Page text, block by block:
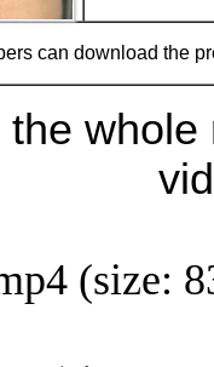
can download the
the
(size: